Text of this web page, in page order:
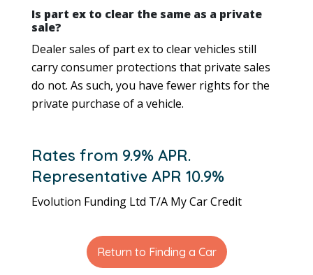
Is part ex to clear the same as a private
sale?
Dealer sales of part ex to clear vehicles still
carry consumer protections that private sales
do not. As such, you have fewer rights for the
private purchase of a vehicle.
Rates from 9.9% APR.
Representative APR 10.9%
Evolution Funding Ltd T/A My Car Credit
Return to Finding a Car